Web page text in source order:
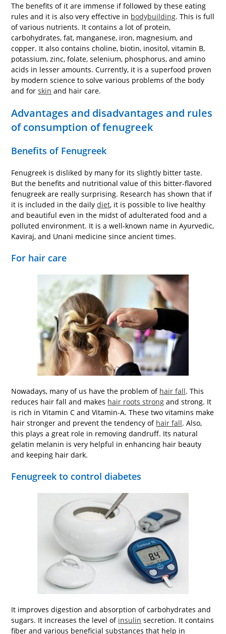
The benefits of it are immense if followed by these eating
rules and it is also very effective in bodybuilding. This is full
of various nutrients. It contains a lot of protein,
carbohydrates, fat, manganese, iron, magnesium, and
copper. It also contains choline, biotin, inositol, vitamin B,
potassium, zinc, folate, selenium, phosphorus, and amino
acids in lesser amounts. Currently, it is a superfood proven
by modern science to solve various problems of the body
and forskin and hair care.
Advantages and disadvantages and rules
of consumption of fenugreek
Benefits of Fenugreek
Fenugreek is disliked by many for its slightly bitter taste.
But the benefits and nutritional value of this bitter-flavored
fenugreek are really surprising. Research has shown that if
it is included in the dailydiet, it is possible to live healthy
and beautiful even in the midst of adulterated food and a
polluted environment. It is a well-known name in Ayurvedic,
Kaviraj, and Unani medicine since ancient times.
For hair care
Nowadays, many of us have the problem of hair fall. This
reduces hair fall and makes hair roots strong and strong. It
is rich in Vitamin C and Vitamin-A. These two vitamins make
hair stronger and prevent the tendency of hair fall. Also,
this plays a great role in removing dandruff. Its natural
gelatin melanin is very helpful in enhancing hair beauty
and keeping hair dark.
Fenugreek to control diabetes
It improves digestion and absorption of carbohydrates and
sugars. It increases the level of insulin secretion. It contains
fiber and various beneficial substances that help in